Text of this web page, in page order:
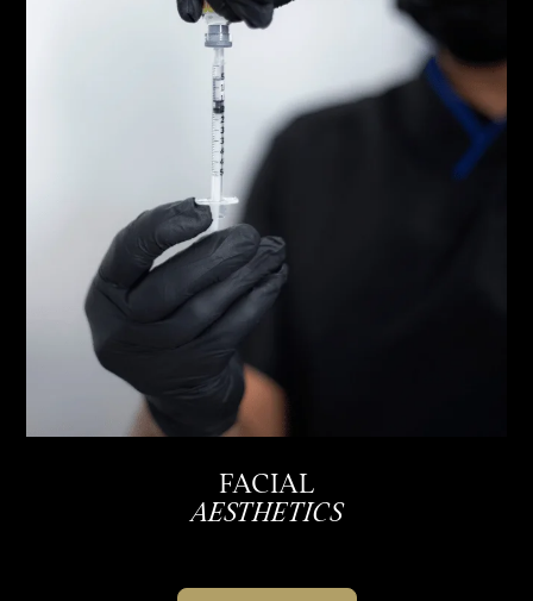
FACIAL
AESTHETICS